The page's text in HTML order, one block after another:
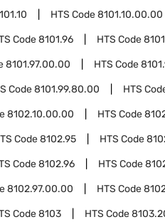
HTS Code8101.10.00.00
Code8101.96 HTS Code
8101.97.00.00 HTS Code
Code8101.99.80.00 HTS
8102.10.00.00 HTS Code
Code8102.95 HTS Code
Code8102.96 HTS Code
8102.97.00.00 HTS Code
Code8103 HTS Code